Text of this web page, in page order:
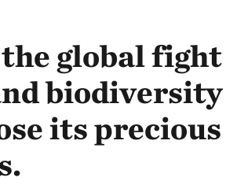
global fight
biodiversity
its precious